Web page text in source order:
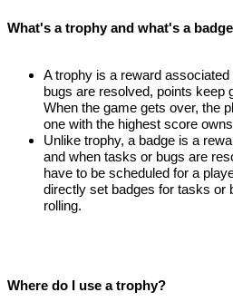
What's a trophy and what's a
A trophy is a reward
bugs are resolved, points keep
When the game gets over, the
one with the highest score
Unlike trophy, a badge is a
and when tasks or bugs are
have to be scheduled for a
directly set badges for tasks or
rolling.
Where do I use a trophy?